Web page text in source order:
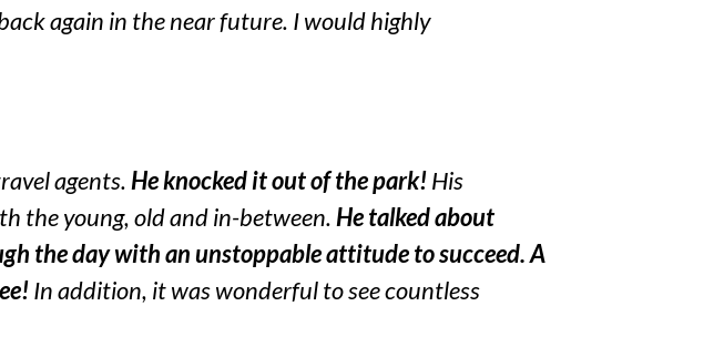
again in the near future. I would highly
agents. He knocked it out of the park!His
the young, old and in-between. He talked about
the day with an unstoppable attitude to succeed.A
In addition, it was wonderful to see countless